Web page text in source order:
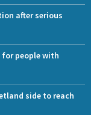
after serious
for people with
side to reach